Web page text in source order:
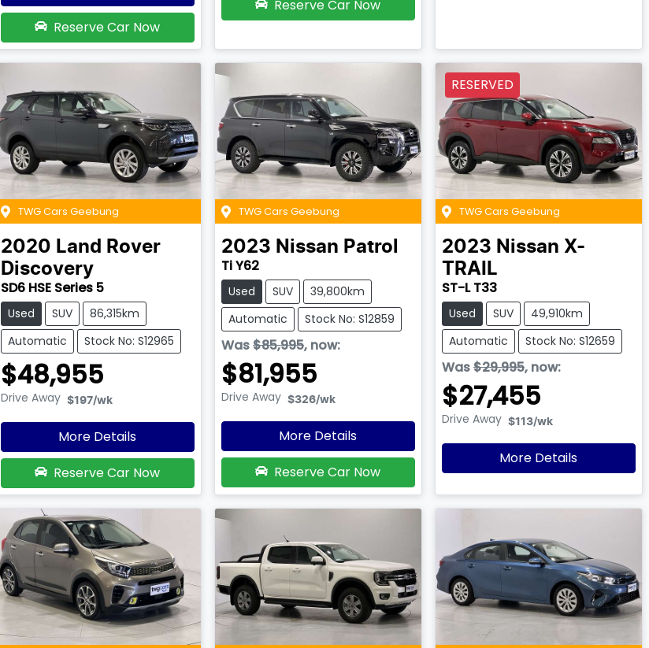
Reserve Car Now
Reserve Car Now
TWG Cars Geebung
2020 Land Rover
Discovery
SD6 HSE Series 5
Used SUV
86,315km
Automatic
Stock No: S12965
$48,955
Drive Away $197/wk
More Details
Reserve Car Now
TWG Cars Geebung
2023 Nissan Patrol
Ti Y62
Used SUV
39,800km
Automatic
Stock No: S12859
Was$85,995, now:
$81,955
Drive Away $326/wk
More Details
Reserve Car Now
RESERVED
TWG Cars Geebung
2023 Nissan X-
TRAIL
ST-L T33
Used SUV
49,910km
Automatic
Stock No: S12659
Was$29,995, now:
$27,455
Drive Away $113/wk
More Details